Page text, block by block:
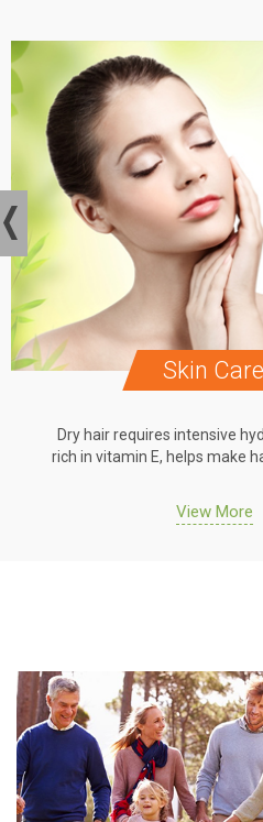
Skin Care
Dry hair requires intensive
rich in vitamin E, helps make
View More